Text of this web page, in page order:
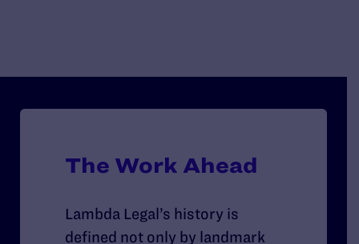
The Work Ahead
Lambda Legal’s history is
defined not only by landmark